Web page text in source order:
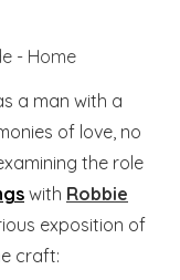
- Home
a man with a
of love, no
the role
with Robbie
exposition of
craft: